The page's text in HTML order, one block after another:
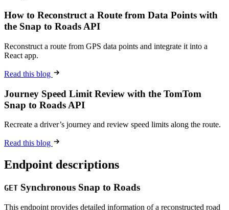
How to Reconstruct a Route from Data Points with
the Snap to Roads API
Reconstruct a route from GPS data points and integrate it into a
React app.
Read this blog
Journey Speed Limit Review with the TomTom
Snap to Roads API
Recreate a driver’s journey and review speed limits along the route.
Read this blog
Endpoint descriptions
GET Synchronous Snap to Roads
This endpoint provides detailed information of a reconstructed road